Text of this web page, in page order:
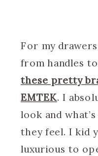
For my
from handles
these pretty
EMTEK. I
look and
they feel. I kid
luxurious to